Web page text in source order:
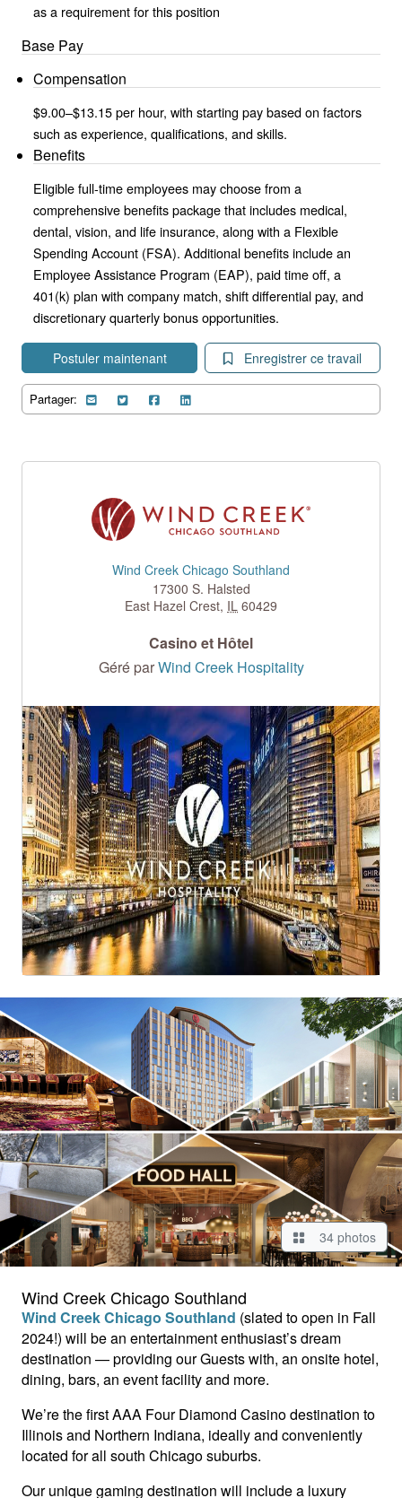
as a requirement for this position
Base Pay
Compensation
$9.00–$13.15 per hour, with starting pay based on factors
such as experience, qualifications, and skills.
Benefits
Eligible full-time employees may choose from a
comprehensive benefits package that includes medical,
dental, vision, and life insurance, along with a Flexible
Spending Account (FSA). Additional benefits include an
Employee Assistance Program (EAP), paid time off, a
401(k) plan with company match, shift differential pay, and
discretionary quarterly bonus opportunities.
Postuler maintenant Enregistrer ce travail
Partager:
Wind Creek Chicago Southland
17300 S. Halsted
East Hazel Crest, IL 60429
Casino et Hôtel
Géré parWind Creek Hospitality
34 photos
Wind Creek Chicago Southland
Wind Creek Chicago Southland (slated to open in Fall
2024!) will be an entertainment enthusiast’s dream
destination — providing our Guests with, an onsite hotel,
dining, bars, an event facility and more.
We’re the first AAA Four Diamond Casino destination to
Illinois and Northern Indiana, ideally and conveniently
located for all south Chicago suburbs.
Our unique gaming destination will include a luxury